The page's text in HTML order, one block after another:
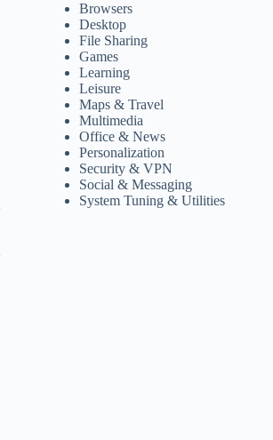
Browsers
Desktop
File Sharing
Games
Learning
Leisure
Maps & Travel
Multimedia
Office & News
Personalization
Security & VPN
Social & Messaging
System Tuning & Utilities